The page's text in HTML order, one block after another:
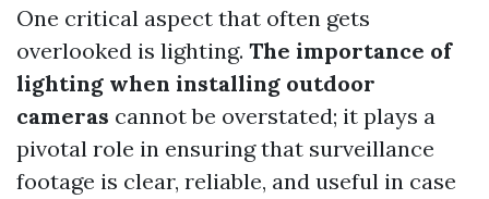
One critical aspect that often gets
overlooked is lighting. The importance of
lighting when installing outdoor
cameras cannot be overstated; it plays a
pivotal role in ensuring that surveillance
footage is clear, reliable, and useful in case